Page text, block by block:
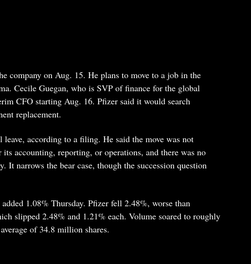
company on Aug. 15. He plans to move to a job in the
Cecile Guegan, who is SVP of finance for the global
CFO starting Aug. 16. Pfizer said it would search
replacement.
according to a filing. He said the move was not
its accounting, reporting, or operations, and there was no
It narrows the bear case, though the succession question
1.08% Thursday. Pfizer fell 2.48%, worse than
slipped 2.48% and 1.21% each. Volume soared to roughly
of 34.8 million shares.